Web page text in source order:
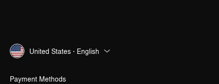
United States · English
Payment Methods